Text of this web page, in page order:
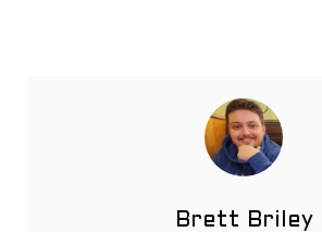
Brett Briley